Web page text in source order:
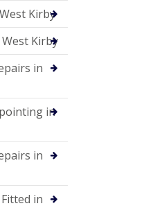
Kirby
Kirby
in
in
in
in